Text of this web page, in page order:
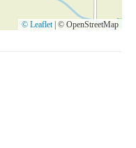
© Leaflet © OpenStreetMap